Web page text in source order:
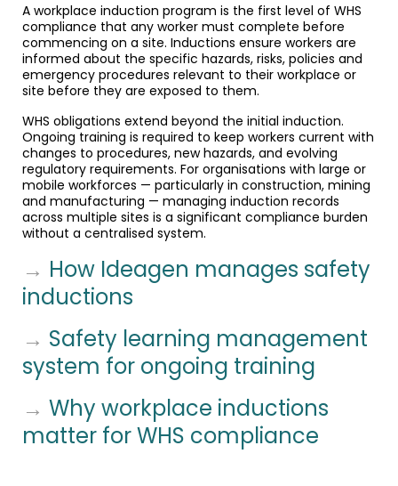
A workplace induction program is the first level of WHS
compliance that any worker must complete before
commencing on a site. Inductions ensure workers are
informed about the specific hazards, risks, policies and
emergency procedures relevant to their workplace or
site before they are exposed to them.
WHS obligations extend beyond the initial induction.
Ongoing training is required to keep workers current with
changes to procedures, new hazards, and evolving
regulatory requirements. For organisations with large or
mobile workforces — particularly in construction, mining
and manufacturing — managing induction records
across multiple sites is a significant compliance burden
without a centralised system.
→ How Ideagen manages safety
inductions
→ Safety learning management
system for ongoing training
→ Why workplace inductions
matter for WHS compliance